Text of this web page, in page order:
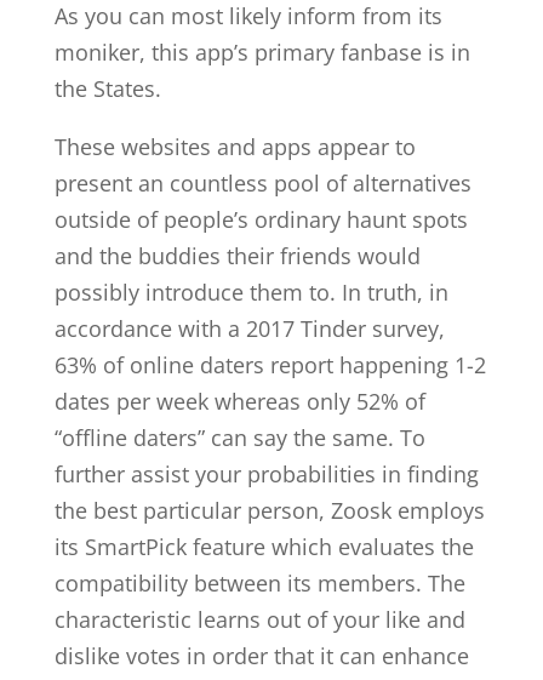
As you can most likely inform from its
moniker, this app’s primary fanbase is in
the States.
These websites and apps appear to
present an countless pool of alternatives
outside of people’s ordinary haunt spots
and the buddies their friends would
possibly introduce them to. In truth, in
accordance with a 2017 Tinder survey,
63% of online daters report happening 1-2
dates per week whereas only 52% of
“offline daters” can say the same. To
further assist your probabilities in finding
the best particular person, Zoosk employs
its SmartPick feature which evaluates the
compatibility between its members. The
characteristic learns out of your like and
dislike votes in order that it can enhance